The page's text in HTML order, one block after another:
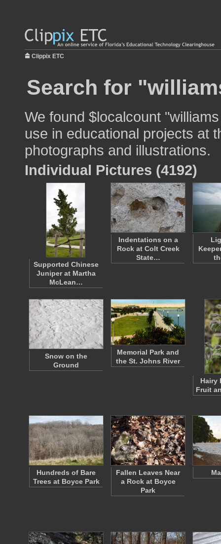
Clippix ETC
Search for
We found $localcount
use in educational projects at
photographs and illustrations.
Individual Pictures (4192)
Supported Chinese
Juniper at Martha
McLean…
Indentations on a
Rock at Colt Creek
State…
Snow on the
Ground
Memorial Park and
the St. Johns River
Hairy
Fruit
Hundreds of Bare
Trees at Boyce Park
Fallen Leaves Near
a Rock at Boyce
Park